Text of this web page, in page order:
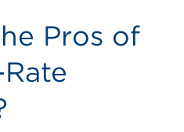
Pros of